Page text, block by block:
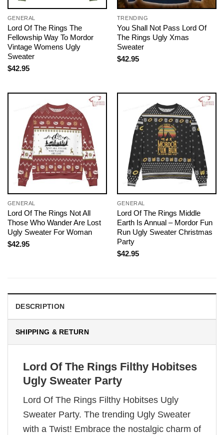
GENERAL
Lord Of The Rings The
Fellowship Way To Mordor
Vintage Womens Ugly
Sweater
$42.95
TRENDING
You Shall Not Pass Lord Of
The Rings Ugly Xmas
Sweater
$42.95
GENERAL
Lord Of The Rings Not All
Those Who Wander Are Lost
Ugly Sweater For Woman
$42.95
GENERAL
Lord Of The Rings Middle
Earth Is Annual – Mordor Fun
Run Ugly Sweater Christmas
Party
$42.95
DESCRIPTION
SHIPPING & RETURN
Lord Of The Rings Filthy Hobitses
Ugly Sweater Party
Lord Of The Rings Filthy Hobitses Ugly
Sweater Party. The trending Ugly Sweater
with a Twist! Embrace the nostalgic charm of